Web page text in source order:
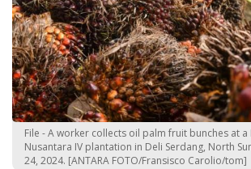
File - A worker collects oil palm fruit bunches at a
Nusantara IV plantation in Deli Serdang, North
24, 2024. [ANTARA FOTO/Fransisco Carolio/tom]